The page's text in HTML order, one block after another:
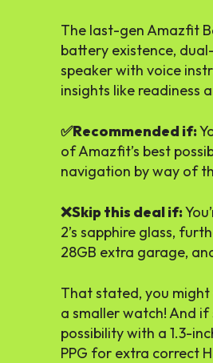
The last-gen Amazfit
battery existence,
speaker with voice
insights like readiness
✅Recommended if:
of Amazfit’s best
navigation by way of
❌Skip this deal if:
2’s sapphire glass,
28GB extra garage,
That stated, you might
a smaller watch! And if
possibility with a 1.3-
PPG for extra correct